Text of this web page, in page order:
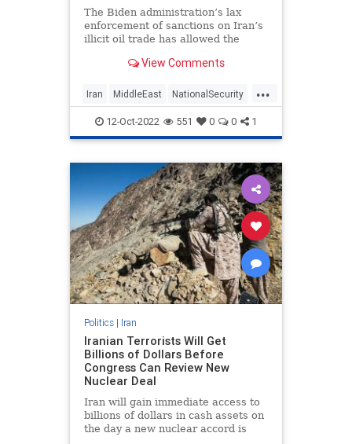
The Biden administration’s lax
enforcement of sanctions on Iran’s
illicit oil trade has allowed the
than $15 billion into its military and
two years, according to analysis by
a watchdog grou
View Comments
...
Iran MiddleEast NationalSecurity
Oil Politics
12-Oct-2022 551 0 0 1
Politics| Iran
Iranian Terrorists Will Get
Billions of Dollars Before
Congress Can Review New
Nuclear Deal
Iran will gain immediate access to
billions of dollars in cash assets on
the day a new nuclear accord is